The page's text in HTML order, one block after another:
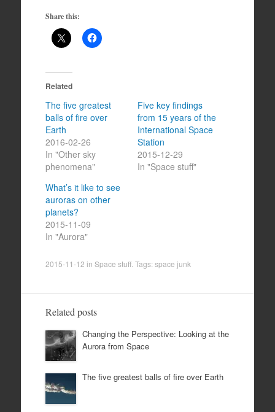
Share this:
Related
The five greatest
balls of fire over
Earth
2016-02-26
In "Other sky
phenomena"
Five key findings
from 15 years of the
International Space
Station
2015-12-29
In "Space stuff"
What’s it like to see
auroras on other
planets?
2015-11-09
In "Aurora"
2015-11-12 in Space stuff. Tags:space junk
Related posts
Changing the Perspective: Looking at the
Aurora from Space
The five greatest balls of fire over Earth